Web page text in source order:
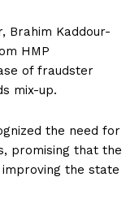
Brahim Kaddour-
HMP
of fraudster
mix-up.
the need for
promising that the
the state